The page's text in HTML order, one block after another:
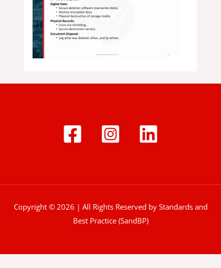
Copyright © 2026 | All Rights Reserved by Standards and
Best Practice (SandBP)